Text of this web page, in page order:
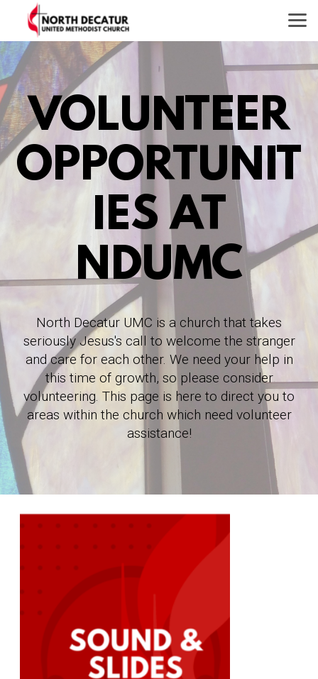
Skip to main content
VOLUNTEER
OPPORTUNIT
IES AT
NDUMC
North Decatur UMC is a church that takes
seriously Jesus's call to welcome the stranger
and care for each other. We need your help in
this time of growth, so please consider
volunteering. This page is here to direct you to
areas within the church which need volunteer
assistance!